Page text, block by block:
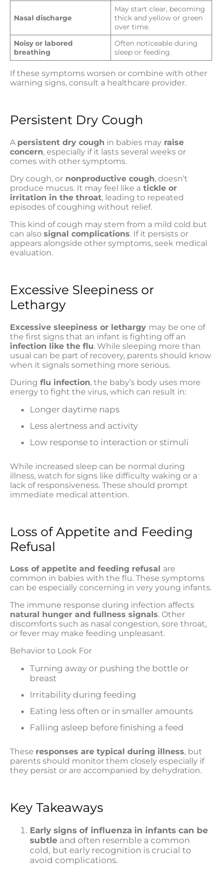
Nasal discharge
May start clear, becoming
thick and yellow or green
over time.
Noisy or labored
breathing
Often noticeable during
sleep or feeding.
If these symptoms worsen or combine with other
warning signs, consult a healthcare provider.
Persistent Dry Cough
A persistent dry cough in babies may raise
concern, especially if it lasts several weeks or
comes with other symptoms.
Dry cough, or nonproductive cough, doesn’t
produce mucus. It may feel like a tickle or
irritation in the throat, leading to repeated
episodes of coughing without relief.
This kind of cough may stem from a mild cold but
can also signal complications. If it persists or
appears alongside other symptoms, seek medical
evaluation.
Excessive Sleepiness or
Lethargy
Excessive sleepiness or lethargy may be one of
the first signs that an infant is fighting off an
infection like the flu. While sleeping more than
usual can be part of recovery, parents should know
when it signals something more serious.
During flu infection, the baby’s body uses more
energy to fight the virus, which can result in:
Longer daytime naps
Less alertness and activity
Low response to interaction or stimuli
While increased sleep can be normal during
illness, watch for signs like difficulty waking or a
lack of responsiveness. These should prompt
immediate medical attention.
Loss of Appetite and Feeding
Refusal
Loss of appetite and feeding refusal are
common in babies with the flu. These symptoms
can be especially concerning in very young infants.
The immune response during infection affects
natural hunger and fullness signals. Other
discomforts such as nasal congestion, sore throat,
or fever may make feeding unpleasant.
Behavior to Look For
Turning away or pushing the bottle or
breast
Irritability during feeding
Eating less often or in smaller amounts
Falling asleep before finishing a feed
These responses are typical during illness, but
parents should monitor them closely especially if
they persist or are accompanied by dehydration.
Key Takeaways
Early signs of influenza in infants can be
subtle and often resemble a common
cold, but early recognition is crucial to
avoid complications.